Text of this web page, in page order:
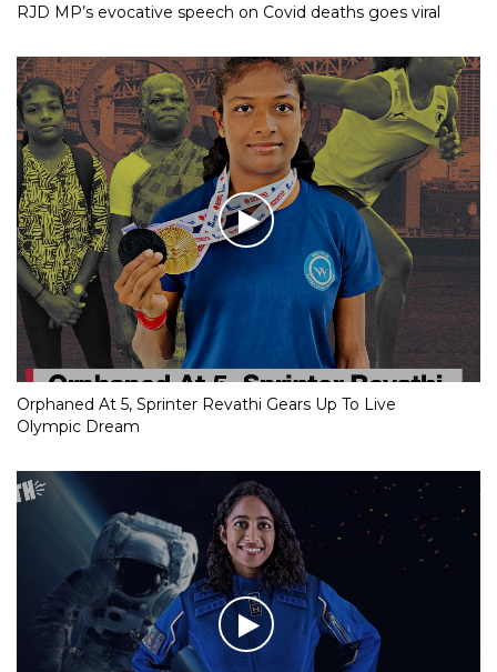
RJD MP’s evocative speech on Covid deaths goes viral
Orphaned At 5, Sprinter Revathi Gears Up To Live
Olympic Dream